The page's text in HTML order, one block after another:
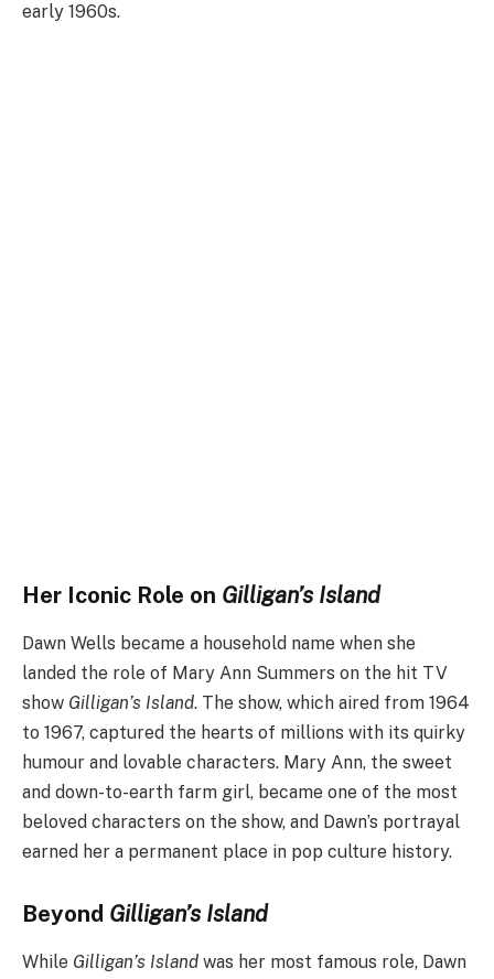
early 1960s.
Her Iconic Role on Gilligan’s Island
Dawn Wells became a household name when she
landed the role of Mary Ann Summers on the hit TV
show Gilligan’s Island. The show, which aired from 1964
to 1967, captured the hearts of millions with its quirky
humour and lovable characters. Mary Ann, the sweet
and down-to-earth farm girl, became one of the most
beloved characters on the show, and Dawn’s portrayal
earned her a permanent place in pop culture history.
Beyond Gilligan’s Island
While Gilligan’s Island was her most famous role, Dawn